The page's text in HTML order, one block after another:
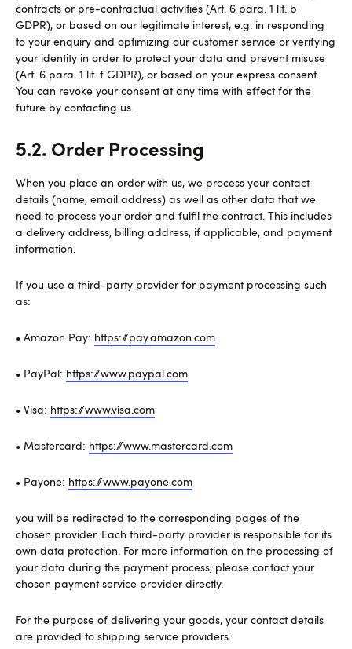
contracts or pre-contractual activities (Art. 6 para. 1 lit. b
GDPR), or based on our legitimate interest, e.g. in responding
to your enquiry and optimizing our customer service or verifying
your identity in order to protect your data and prevent misuse
(Art. 6 para. 1 lit. f GDPR), or based on your express consent.
You can revoke your consent at any time with effect for the
future by contacting us.
5.2. Order Processing
When you place an order with us, we process your contact
details (name, email address) as well as other data that we
need to process your order and fulfil the contract. This includes
a delivery address, billing address, if applicable, and payment
information.
If you use a third-party provider for payment processing such
as:
• Amazon Pay: https://pay.amazon.com
• PayPal: https://www.paypal.com
• Visa: https://www.visa.com
• Mastercard: https://www.mastercard.com
• Payone: https://www.payone.com
you will be redirected to the corresponding pages of the
chosen provider. Each third-party provider is responsible for its
own data protection. For more information on the processing of
your data during the payment process, please contact your
chosen payment service provider directly.
For the purpose of delivering your goods, your contact details
are provided to shipping service providers.